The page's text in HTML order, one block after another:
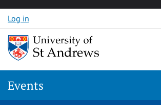
Skip to content
Log in
Events